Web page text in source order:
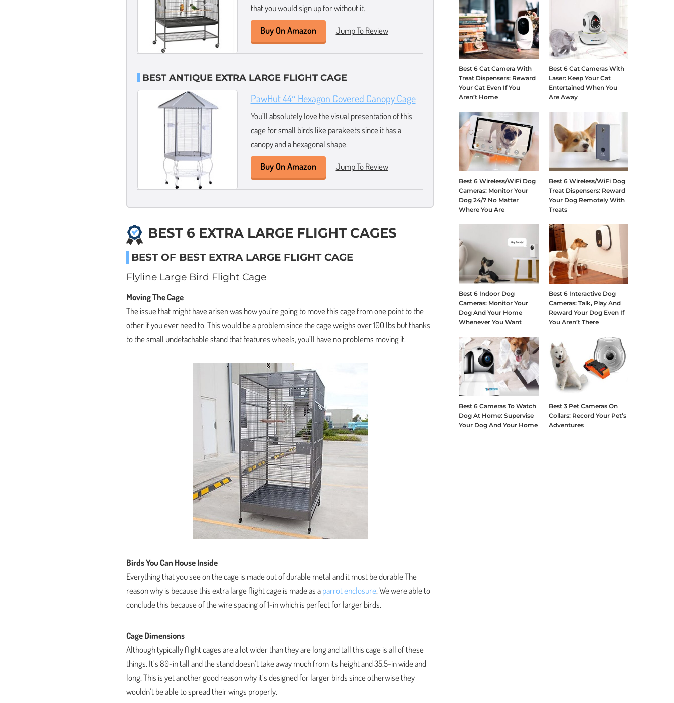
that you would sign up for without it.
Buy On Amazon Jump To Review
BEST ANTIQUE EXTRA LARGE FLIGHT CAGE
PawHut 44″ Hexagon Covered Canopy Cage
You’ll absolutely love the visual presentation of this
cage for small birds like parakeets since it has a
canopy and a hexagonal shape.
Buy On Amazon Jump To Review
BEST 6 EXTRA LARGE FLIGHT CAGES
BEST OF BEST EXTRA LARGE FLIGHT CAGE
Flyline Large Bird Flight Cage
Moving The Cage
The issue that might have arisen was how you’re going to move this cage from one point to the
other if you ever need to. This would be a problem since the cage weighs over 100 lbs but thanks
to the small undetachable stand that features wheels, you’ll have no problems moving it.
Birds You Can House Inside
Everything that you see on the cage is made out of durable metal and it must be durable The
reason why is because this extra large flight cage is made as aparrot enclosure. We were able to
conclude this because of the wire spacing of 1-in which is perfect for larger birds.
Cage Dimensions
Although typically flight cages are a lot wider than they are long and tall this cage is all of these
things. It’s 80-in tall and the stand doesn’t take away much from its height and 35.5-in wide and
long. This is yet another good reason why it’s designed for larger birds since otherwise they
wouldn’t be able to spread their wings properly.
Best 6 Cat Camera With
Treat Dispensers: Reward
Your Cat Even If You
Aren’t Home
Best 6 Cat Cameras With
Laser: Keep Your Cat
Entertained When You
Are Away
Best 6 Wireless/WiFi Dog
Cameras: Monitor Your
Dog 24/7 No Matter
Where You Are
Best 6 Wireless/WiFi Dog
Treat Dispensers: Reward
Your Dog Remotely With
Treats
Best 6 Indoor Dog
Cameras: Monitor Your
Dog And Your Home
Whenever You Want
Best 6 Interactive Dog
Cameras: Talk, Play And
Reward Your Dog Even If
You Aren’t There
Best 6 Cameras To Watch
Dog At Home: Supervise
Your Dog And Your Home
Best 3 Pet Cameras On
Collars: Record Your Pet’s
Adventures